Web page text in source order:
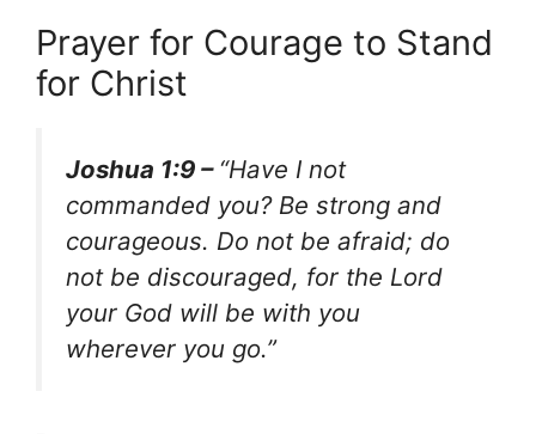
Prayer for Courage to Stand
for Christ
Joshua 1:9 – “Have I not
commanded you? Be strong and
courageous. Do not be afraid; do
not be discouraged, for the Lord
your God will be with you
wherever you go.”